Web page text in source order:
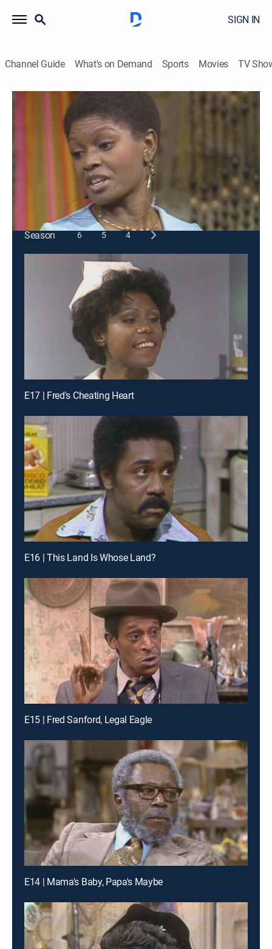
SIGN IN
Channel Guide What's on Demand Sports Movies TV
Sanford and Son
S3 E18 | The Party Crasher
Sitcom| 1974
Fred has different plans when Lamont and Rollo plan
a romantic evening with two girls.
This content is currently unavailable with a DIRECTV
Package or Genre Pack.
Season
6 5 4
E17 | Fred's Cheating Heart
E16 | This Land Is Whose Land?
E15 | Fred Sanford, Legal Eagle
E14 | Mama's Baby, Papa's Maybe